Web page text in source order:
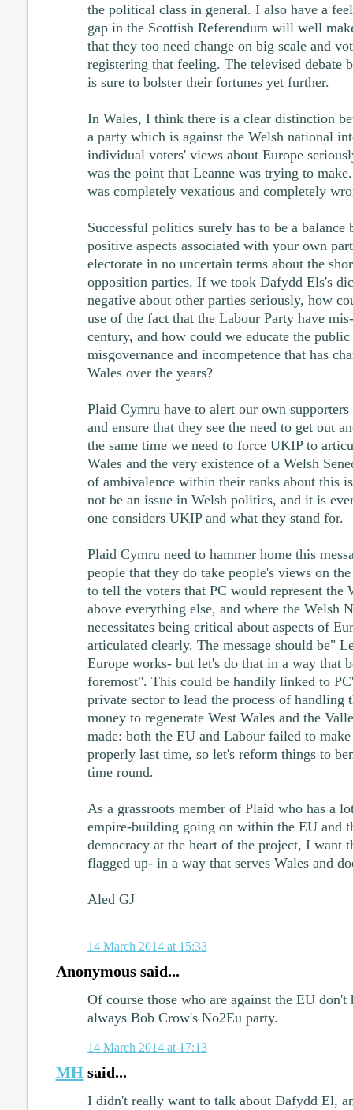
the political class in general. I also have a
gap in the Scottish Referendum will well
that they too need change on big scale and
registering that feeling. The televised debate
is sure to bolster their fortunes yet further.
In Wales, I think there is a clear distinction
a party which is against the Welsh national
individual voters' views about Europe
was the point that Leanne was trying to
was completely vexatious and completely
Successful politics surely has to be a balance
positive aspects associated with your own
electorate in no uncertain terms about the
opposition parties. If we took Dafydd Els's
negative about other parties seriously, how
use of the fact that the Labour Party have
century, and how could we educate the
misgovernance and incompetence that has
Wales over the years?
Plaid Cymru have to alert our own
and ensure that they see the need to get out
the same time we need to force UKIP to
Wales and the very existence of a Welsh
of ambivalence within their ranks about this
not be an issue in Welsh politics, and it is
one considers UKIP and what they stand for.
Plaid Cymru need to hammer home this
people that they do take people's views on
to tell the voters that PC would represent the
above everything else, and where the Welsh
necessitates being critical about aspects of
articulated clearly. The message should be"
Europe works- but let's do that in a way that
foremost". This could be handily linked to
private sector to lead the process of handling
money to regenerate West Wales and the
made: both the EU and Labour failed to
properly last time, so let's reform things to
time round.
As a grassroots member of Plaid who has a
empire-building going on within the EU and
democracy at the heart of the project, I want
flagged up- in a way that serves Wales and
Aled GJ
14 March 2014 at 15:33
Anonymous said...
Of course those who are against the EU
always Bob Crow's No2Eu party.
14 March 2014 at 17:13
MHsaid...
I didn't really want to talk about Dafydd El,